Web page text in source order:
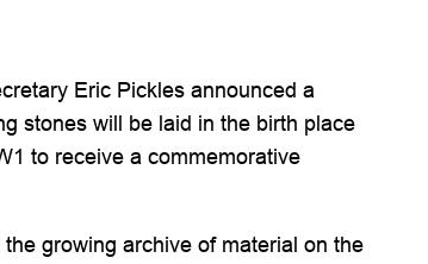
Eric Pickles announced a
stones will be laid in the birth place
to receive a commemorative
growing archive of material on the